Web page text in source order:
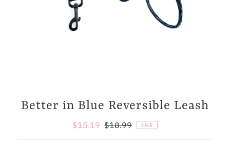
Better in Blue Reversible Leash
Sale
Price
$15.19 Regular
Price
$18.99 SALE